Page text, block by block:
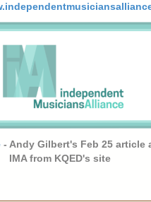
- Andy Gilbert's Feb 25 article
IMA from KQED's site